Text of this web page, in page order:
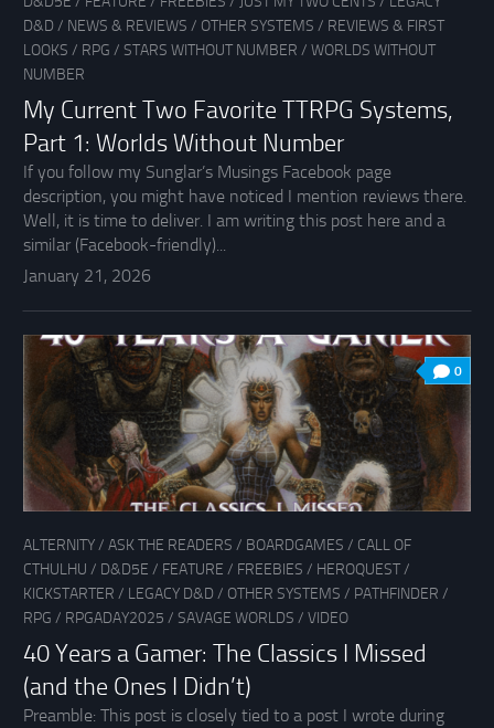
D&D / NEWS & REVIEWS / OTHER SYSTEMS / REVIEWS & FIRST
LOOKS / RPG / STARS WITHOUT NUMBER / WORLDS WITHOUT
NUMBER
My Current Two Favorite TTRPG Systems,
Part 1: Worlds Without Number
If you follow my Sunglar’s Musings Facebook page
description, you might have noticed I mention reviews there.
Well, it is time to deliver. I am writing this post here and a
similar (Facebook-friendly)...
January 21, 2026
0
ALTERNITY/ ASK THE READERS / BOARDGAMES / CALL OF
CTHULHU / D&D5E / FEATURE / FREEBIES / HEROQUEST/
KICKSTARTER / LEGACY D&D / OTHER SYSTEMS / PATHFINDER /
RPG / RPGADAY2025 / SAVAGE WORLDS / VIDEO
40 Years a Gamer: The Classics I Missed
(and the Ones I Didn’t)
Preamble: This post is closely tied to a post I wrote during